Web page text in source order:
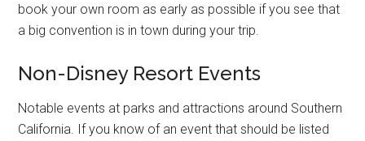
book your own room as early as possible if you see that
a big convention is in town during your trip.
Non-Disney Resort Events
Notable events at parks and attractions around Southern
California. If you know of an event that should be listed